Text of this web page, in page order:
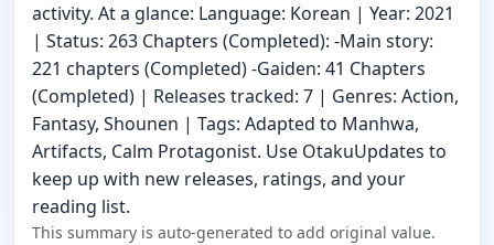
activity. At a glance: Language: Korean | Year: 2021
| Status: 263 Chapters (Completed): -Main story:
221 chapters (Completed) -Gaiden: 41 Chapters
(Completed) | Releases tracked: 7 | Genres: Action,
Fantasy, Shounen | Tags: Adapted to Manhwa,
Artifacts, Calm Protagonist. Use OtakuUpdates to
keep up with new releases, ratings, and your
reading list.
This summary is auto-generated to add original value.